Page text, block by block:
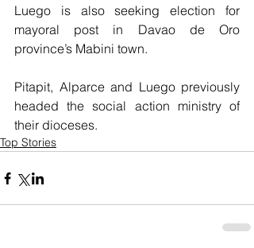
Luego is also seeking election for
mayoral post in Davao de Oro
province’s Mabini town.
Pitapit, Alparce and Luego previously
headed the social action ministry of
their dioceses.
Top Stories